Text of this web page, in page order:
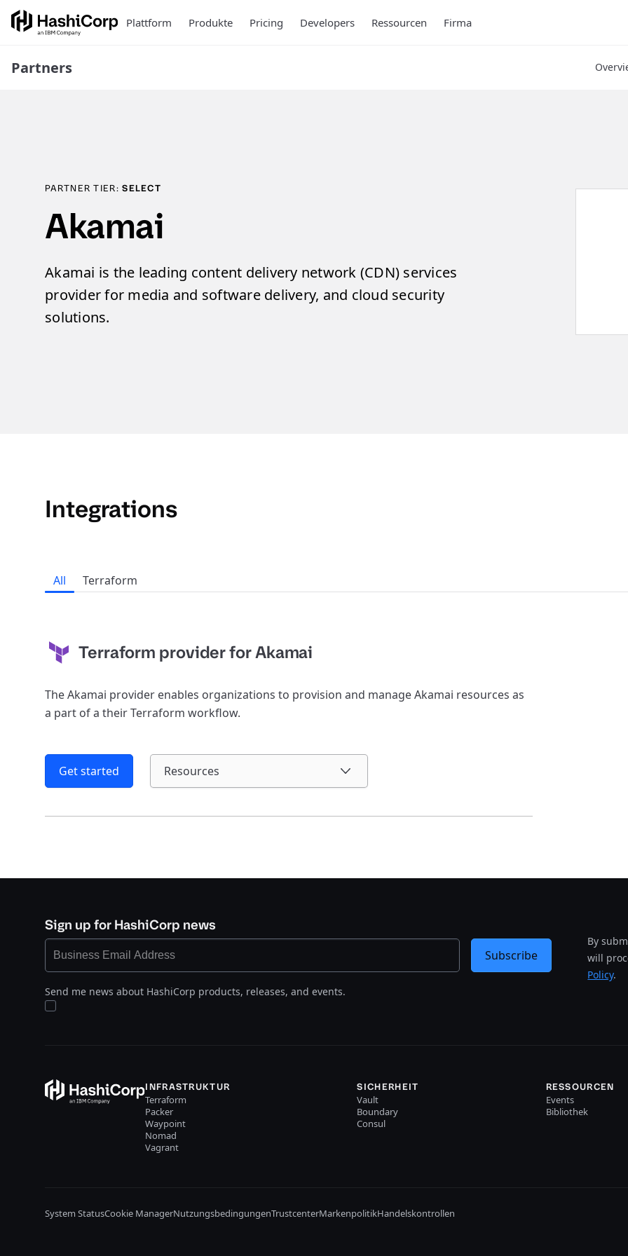
Plattform Produkte Pricing Developers Ressourcen Firma
Partners
PARTNER TIER:SELECT
Akamai
Akamai is the leading content delivery network (CDN) services
provider for media and software delivery, and cloud security
solutions.
Integrations
All Terraform
Terraform provider for Akamai
The Akamai provider enables organizations to provision and manage Akamai resources as
a part of a their Terraform workflow.
Get started Resources
Sign up for HashiCorp news
Send me news about HashiCorp products, releases, and events.
By
will
Policy.
Subscribe
INFRASTRUKTUR
Terraform
Packer
Waypoint
Nomad
Vagrant
SICHERHEIT
Vault
Boundary
Consul
RESSOURCEN
Events
Bibliothek
System StatusCookie ManagerNutzungsbedingungenTrustcenterMarkenpolitikHandelskontrollen